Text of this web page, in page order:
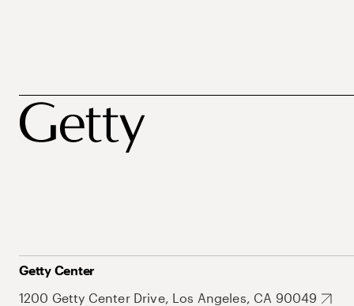
Getty Center
1200 Getty Center Drive, Los Angeles, CA 90049